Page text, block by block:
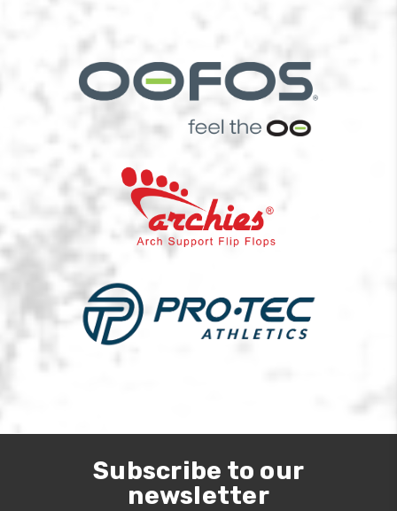
Subscribe to our
newsletter